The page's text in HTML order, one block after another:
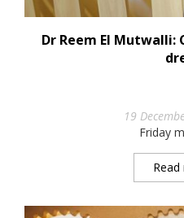
Dr Reem El
19
Friday